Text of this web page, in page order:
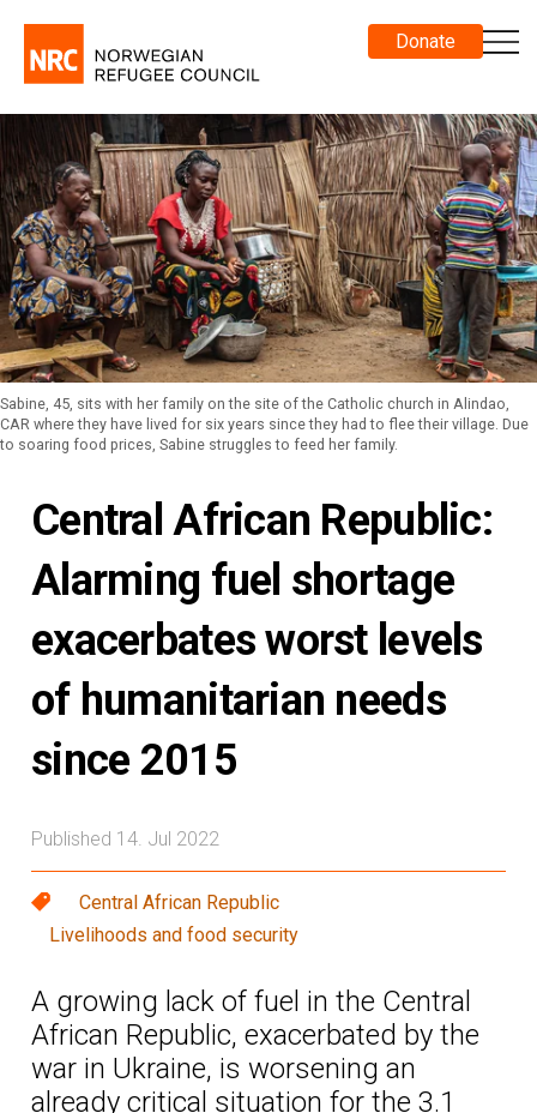
Donate
Sabine, 45, sits with her family on the site of the Catholic church in Alindao,
CAR where they have lived for six years since they had to flee their village. Due
to soaring food prices, Sabine struggles to feed her family.
Central African Republic:
Alarming fuel shortage
exacerbates worst levels
of humanitarian needs
since 2015
Published 14. Jul 2022
Central African Republic
Livelihoods and food security
A growing lack of fuel in the Central
African Republic, exacerbated by the
war in Ukraine, is worsening an
already critical situation for the 3.1